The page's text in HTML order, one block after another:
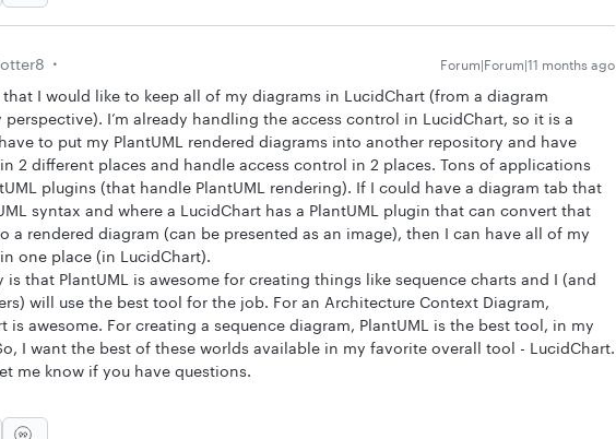
Forum|Forum|11 months ago
that I would like to keep all of my diagrams in LucidChart (from a diagram
perspective). I’m already handling the access control in LucidChart, so it is a
to put my PlantUML rendered diagrams into another repository and have
2 different places and handle access control in 2 places. Tons of applications
plugins (that handle PlantUML rendering). If I could have a diagram tab that
syntax and where a LucidChart has a PlantUML plugin that can convert that
a rendered diagram (can be presented as an image), then I can have all of my
one place (in LucidChart).
is that PlantUML is awesome for creating things like sequence charts and I (and
will use the best tool for the job. For an Architecture Context Diagram,
is awesome. For creating a sequence diagram, PlantUML is the best tool, in my
I want the best of these worlds available in my favorite overall tool - LucidChart.
me know if you have questions.